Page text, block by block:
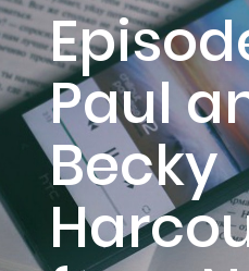
Paul
Becky